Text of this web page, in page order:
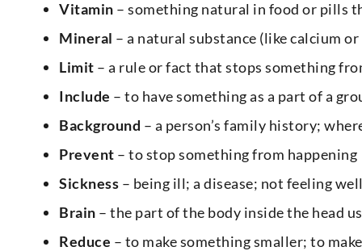
Vitamin – something natural in food or pills
Mineral – a natural substance (like calcium
Limit – a rule or fact that stops something
Include – to have something as a part of a
Background – a person’s family history;
Prevent – to stop something from happening
Sickness – being ill; a disease; not feeling
Brain – the part of the body inside the head
Reduce – to make something smaller; to